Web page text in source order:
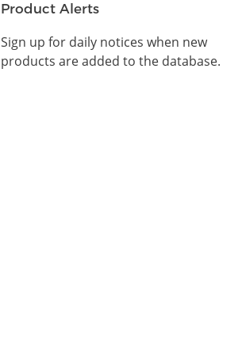
Product Alerts
Sign up for daily notices when new
products are added to the database.